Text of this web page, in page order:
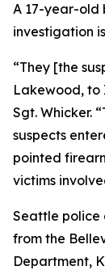
A 17-year-old
investigation
“They [the
Lakewood, to
Sgt. Whicker.
suspects
pointed
victims
Seattle police
from the
Department,